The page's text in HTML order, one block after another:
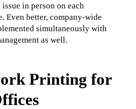
in person on each
Even better, company-wide
simultaneously with
as well.
Printing for